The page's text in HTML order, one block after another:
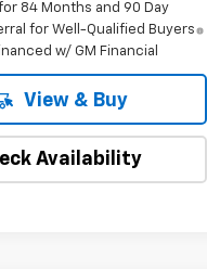
for 84 Months and 90 Day
for Well-Qualified Buyers
w/ GM Financial
View & Buy
Availability